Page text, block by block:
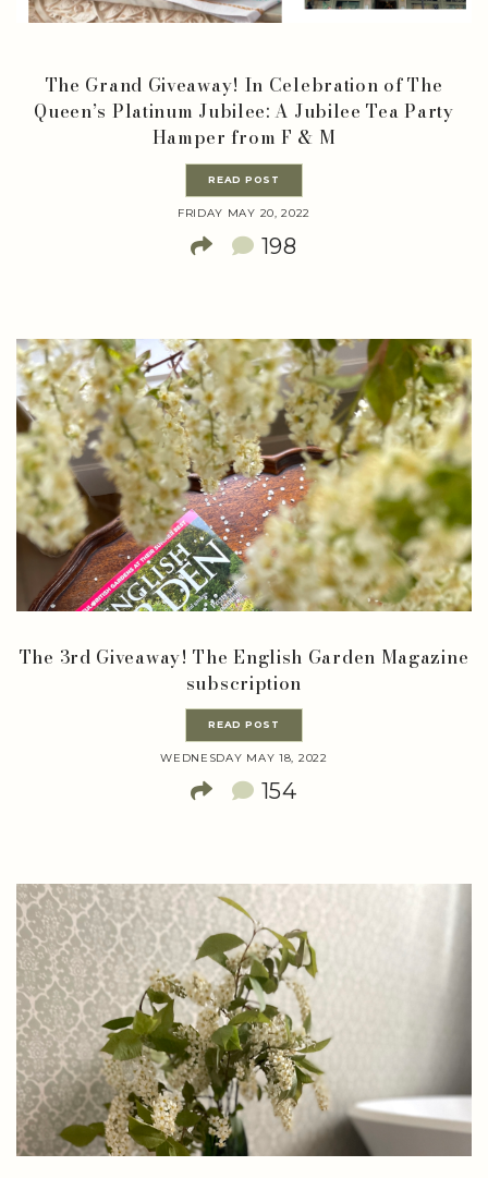
The Grand Giveaway! In Celebration of The
Queen’s Platinum Jubilee: A Jubilee Tea Party
Hamper from F & M
READ POST
FRIDAY MAY 20, 2022
198
The 3rd Giveaway! The English Garden Magazine
subscription
READ POST
WEDNESDAY MAY 18, 2022
154